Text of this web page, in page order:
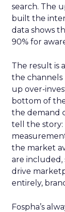
search. The
built the
data shows
90% for
The result is
the channels
up over-
bottom of
the demand
tell the story:
the market
are included,
drive
entirely,
Fospha’s